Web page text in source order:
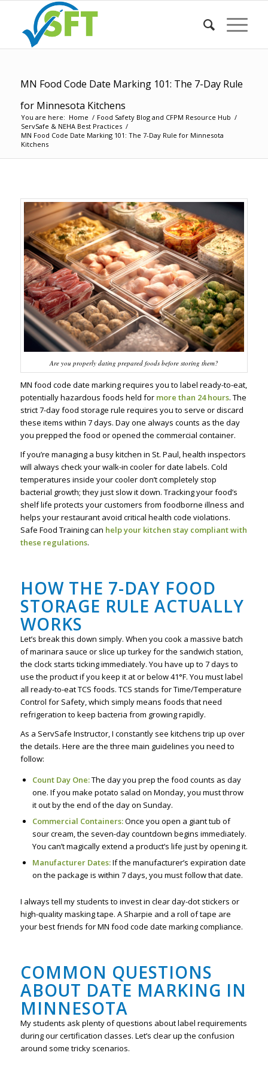
MN Food Code Date Marking 101: The 7-Day Rule
for Minnesota Kitchens
You are here: Home / Food Safety Blog and CFPM Resource Hub /
ServSafe & NEHA Best Practices /
MN Food Code Date Marking 101: The 7-Day Rule for Minnesota
Kitchens
Are you properly dating prepared foods before storing them?
MN food code date marking requires you to label ready-to-eat,
potentially hazardous foods held for more than 24 hours. The
strict 7-day food storage rule requires you to serve or discard
these items within 7 days. Day one always counts as the day
you prepped the food or opened the commercial container.
If you’re managing a busy kitchen in St. Paul, health inspectors
will always check your walk-in cooler for date labels. Cold
temperatures inside your cooler don’t completely stop
bacterial growth; they just slow it down. Tracking your food’s
shelf life protects your customers from foodborne illness and
helps your restaurant avoid critical health code violations.
Safe Food Training can help your kitchen stay compliant with
these regulations.
HOW THE 7-DAY FOOD
STORAGE RULE ACTUALLY
WORKS
Let’s break this down simply. When you cook a massive batch
of marinara sauce or slice up turkey for the sandwich station,
the clock starts ticking immediately. You have up to 7 days to
use the product if you keep it at or below 41°F. You must label
all ready-to-eat TCS foods. TCS stands for Time/Temperature
Control for Safety, which simply means foods that need
refrigeration to keep bacteria from growing rapidly.
As a ServSafe Instructor, I constantly see kitchens trip up over
the details. Here are the three main guidelines you need to
follow:
Count Day One:The day you prep the food counts as day
one. If you make potato salad on Monday, you must throw
it out by the end of the day on Sunday.
Commercial Containers:Once you open a giant tub of
sour cream, the seven-day countdown begins immediately.
You can’t magically extend a product’s life just by opening it.
Manufacturer Dates:If the manufacturer’s expiration date
on the package is within 7 days, you must follow that date.
I always tell my students to invest in clear day-dot stickers or
high-quality masking tape. A Sharpie and a roll of tape are
your best friends for MN food code date marking compliance.
COMMON QUESTIONS
ABOUT DATE MARKING IN
MINNESOTA
My students ask plenty of questions about label requirements
during our certification classes. Let’s clear up the confusion
around some tricky scenarios.